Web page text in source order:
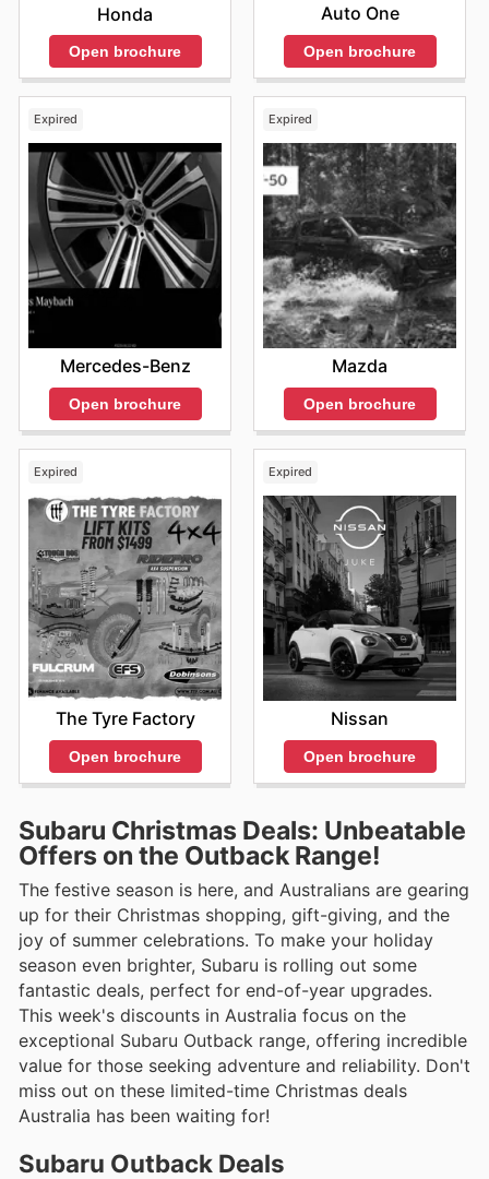
Honda
Open brochure
Auto One
Open brochure
Expired
Mercedes-Benz
Open brochure
Expired
Mazda
Open brochure
Expired
The Tyre Factory
Open brochure
Expired
Nissan
Open brochure
Subaru Christmas Deals: Unbeatable
Offers on the Outback Range!
The festive season is here, and Australians are gearing
up for their Christmas shopping, gift-giving, and the
joy of summer celebrations. To make your holiday
season even brighter, Subaru is rolling out some
fantastic deals, perfect for end-of-year upgrades.
This week's discounts in Australia focus on the
exceptional Subaru Outback range, offering incredible
value for those seeking adventure and reliability. Don't
miss out on these limited-time Christmas deals
Australia has been waiting for!
Subaru Outback Deals